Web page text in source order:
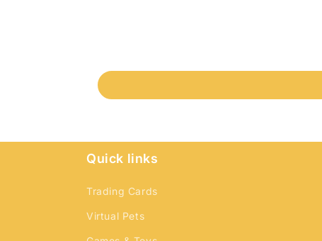
Quick links
Trading Cards
Virtual Pets